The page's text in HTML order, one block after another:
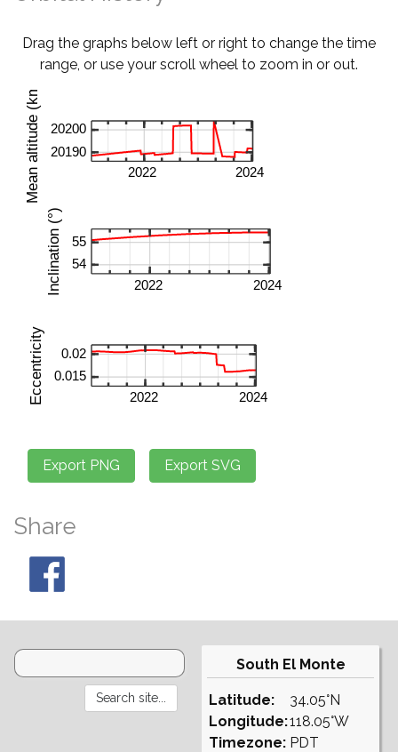
Drag the graphs below left or right to change the time
range, or use your scroll wheel to zoom in or out.
Share
South El Monte
Latitude:
Longitude:
Timezone:
34.05°N
118.05°W
PDT